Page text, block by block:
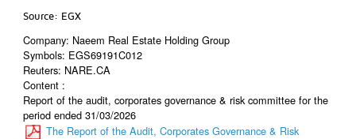
Source: EGX
Company: Naeem Real Estate Holding Group
Symbols: EGS69191C012
Reuters: NARE.CA
Content :
Report of the audit, corporates governance & risk committee for the
period ended 31/03/2026
The Report of the Audit, Corporates Governance & Risk